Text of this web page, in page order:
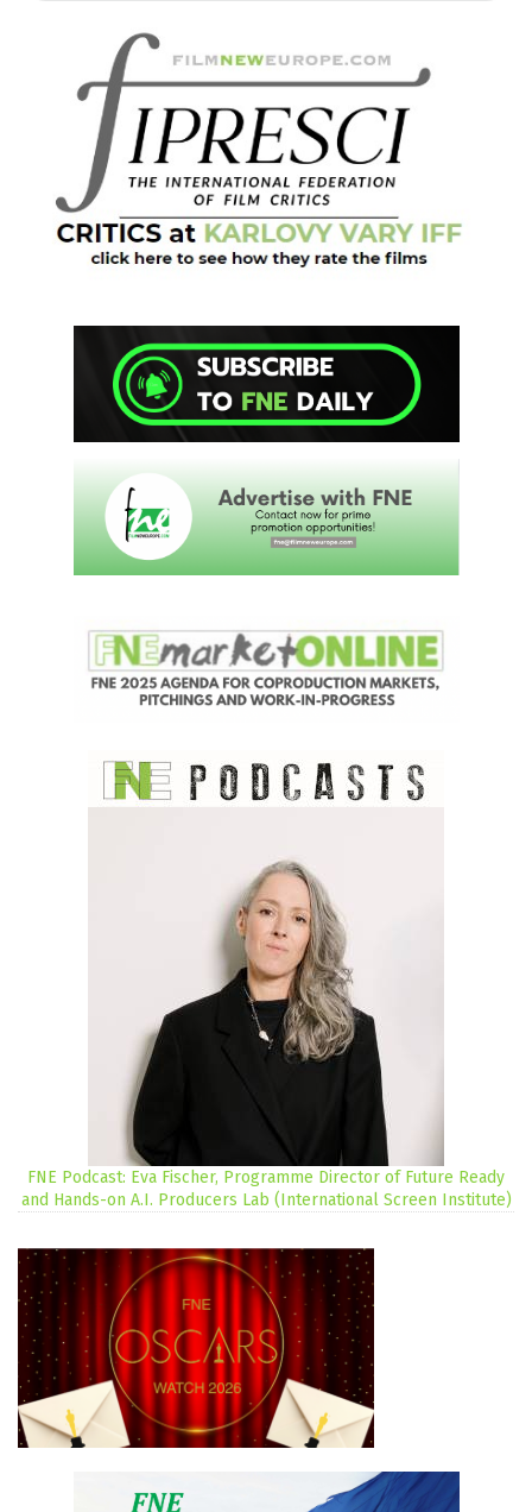
FNE Podcast: Eva Fischer, Programme Director of Future Ready
and Hands-on A.I. Producers Lab (International Screen Institute)